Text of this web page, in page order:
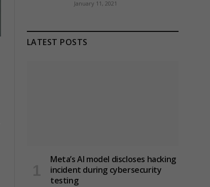
January 11, 2021
LATEST POSTS
Meta’s AI model discloses hacking
incident during cybersecurity
testing